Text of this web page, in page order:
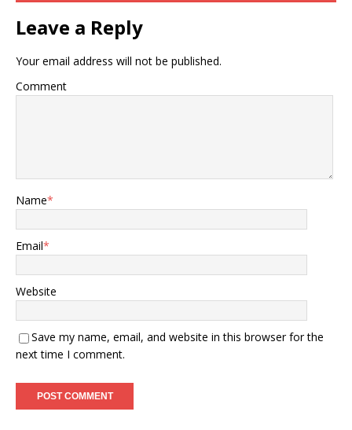
Leave a Reply
Your email address will not be published.
Comment
Name*
Email*
Website
Save my name, email, and website in this browser for the
next time I comment.